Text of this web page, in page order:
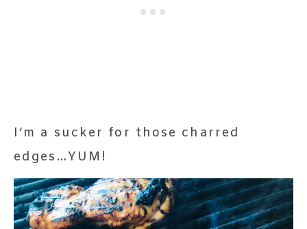
I’m a sucker for those charred
edges…YUM!